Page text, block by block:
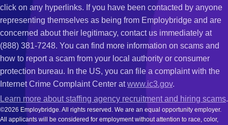
click on any hyperlinks. If you have been contacted by anyone
representing themselves as being from Employbridge and are
concerned about their legitimacy, contact us immediately at
(888) 381-7248. You can find more information on scams and
how to report a scam from your local authority or consumer
protection bureau. In the US, you can file a complaint with the
Internet Crime Complaint Center atwww.ic3.gov.
Learn more about staffing agency recruitment and hiring scams.
©2026 Employbridge. All rights reserved. We are an equal opportunity employer.
All applicants will be considered for employment without attention to race, color,